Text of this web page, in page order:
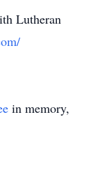
Lutheran
in memory,